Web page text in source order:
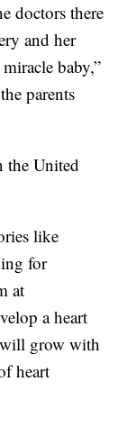
doctors there
and her
baby,”
parents
the United
like
for
at
a heart
will grow with
heart